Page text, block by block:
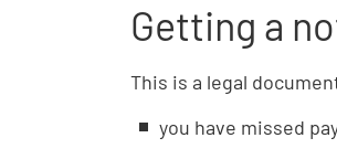
Getting a
This is a legal
you have missed